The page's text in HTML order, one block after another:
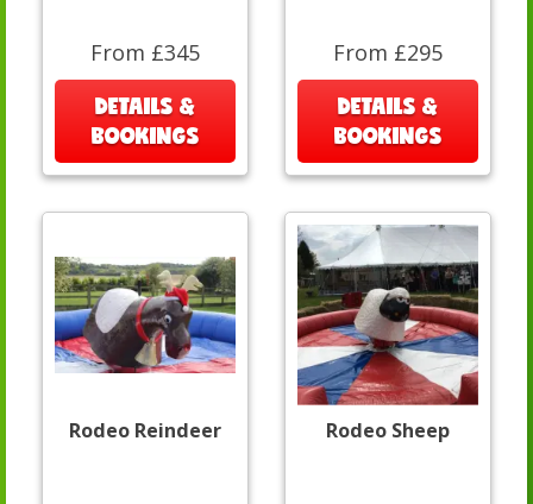
From £345
DETAILS &
BOOKINGS
From £295
DETAILS &
BOOKINGS
Rodeo Reindeer Rodeo Sheep